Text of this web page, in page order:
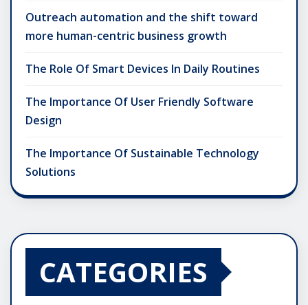
Outreach automation and the shift toward
more human-centric business growth
The Role Of Smart Devices In Daily Routines
The Importance Of User Friendly Software
Design
The Importance Of Sustainable Technology
Solutions
CATEGORIES